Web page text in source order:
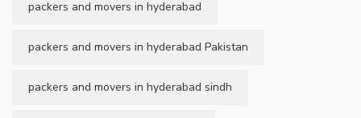
packers and movers in hyderabad
packers and movers in hyderabad Pakistan
packers and movers in hyderabad sindh